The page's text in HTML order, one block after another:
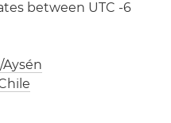
between UTC -6